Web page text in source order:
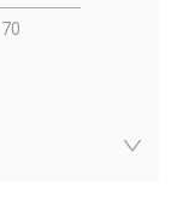
70